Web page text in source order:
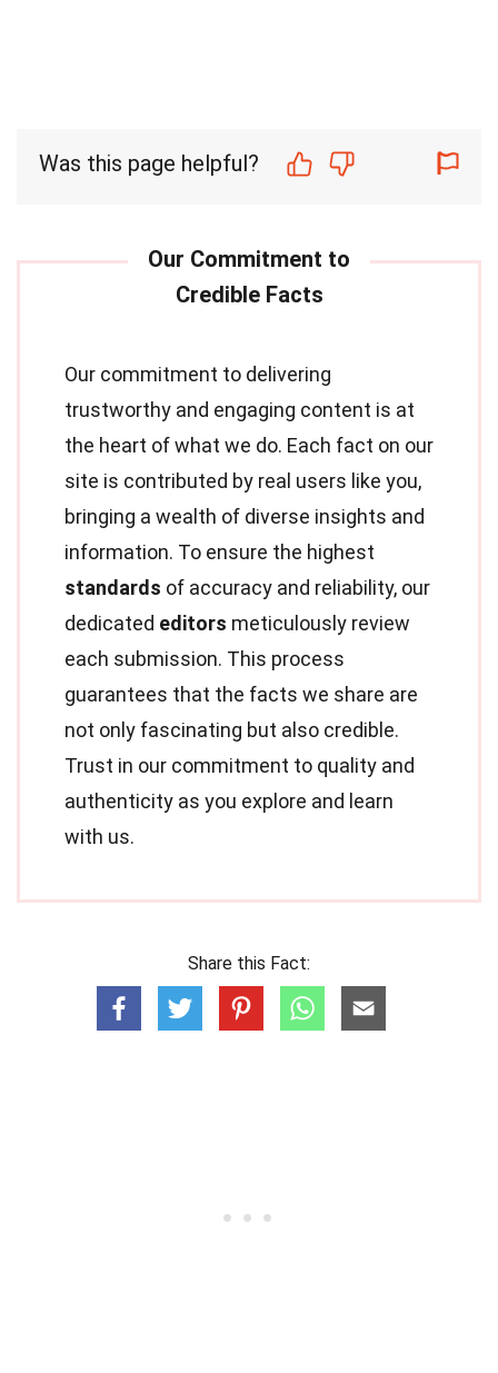
Was this page helpful?
Our commitment to delivering
trustworthy and engaging content is at
the heart of what we do. Each fact on our
site is contributed by real users like you,
bringing a wealth of diverse insights and
information. To ensure the highest
standards of accuracy and reliability, our
dedicated editors meticulously review
each submission. This process
guarantees that the facts we share are
not only fascinating but also credible.
Trust in our commitment to quality and
authenticity as you explore and learn
with us.
Share this Fact: